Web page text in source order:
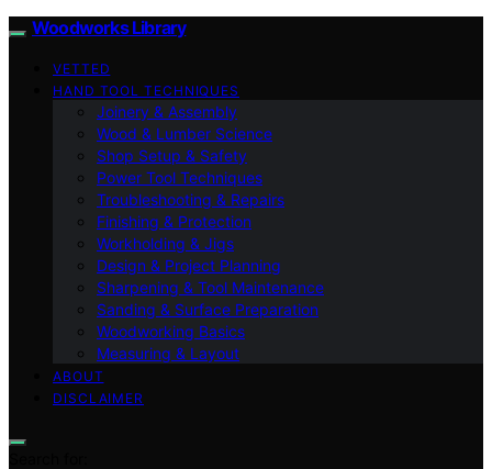
Woodworks Library
VETTED
HAND TOOL TECHNIQUES
Joinery & Assembly
Wood & Lumber Science
Shop Setup & Safety
Power Tool Techniques
Troubleshooting & Repairs
Finishing & Protection
Workholding & Jigs
Design & Project Planning
Sharpening & Tool Maintenance
Sanding & Surface Preparation
Woodworking Basics
Measuring & Layout
ABOUT
DISCLAIMER